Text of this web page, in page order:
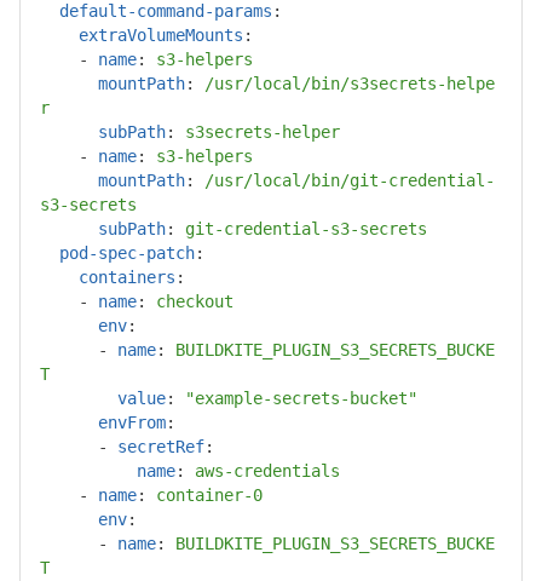
default-command-params :
extraVolumeMounts :
-
name:
s3-helpers
mountPath:
/usr/local/bin/s3secrets-helpe
r
subPath:
s3secrets-helper
-
name:
s3-helpers
mountPath:
/usr/local/bin/git-credential-
s3-secrets
subPath:
git-credential-s3-secrets
pod-spec-patch:
containers :
-
name:
checkout
env:
-
name:
BUILDKITE_PLUGIN_S3_SECRETS_BUCKE
T
value: "example-secrets-bucket"
envFrom:
-
secretRef:
name:
aws-credentials
-
name:
container-0
env:
-
name:
BUILDKITE_PLUGIN_S3_SECRETS_BUCKE
T